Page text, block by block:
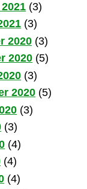
(3)
(3)
2020 (3)
2020 (5)
(3)
2020 (5)
(3)
(3)
(4)
(4)
(4)